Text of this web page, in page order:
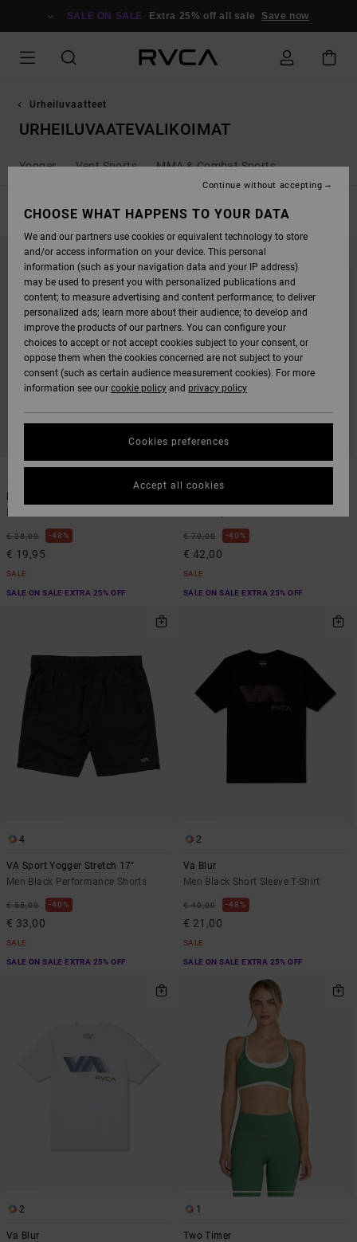
SALE ON SALE Extra 25% off all sale Save now
Urheiluvaatteet
URHEILUVAATEVALIKOIMAT
Yogger Vent Sports MMA & Combat Sports
FILTER & SORT
SEARCH
FILTER
SORT
1
€ 38,00 48%
€ 19,95
SALE
SALE ON SALE EXTRA 25% OFF
1
€ 70,00 40%
€ 42,00
SALE
SALE ON SALE EXTRA 25% OFF
4
VA Sport Yogger Stretch 17"
Men Black Performance Shorts
€ 55,00 40%
€ 33,00
SALE
SALE ON SALE EXTRA 25% OFF
2
Va Blur
Men Black Short Sleeve T-Shirt
€ 40,00 48%
€ 21,00
SALE
SALE ON SALE EXTRA 25% OFF
2
Va Blur
1
Two Timer
CHOOSE WHAT HAPPENS TO YOUR DATA
We and our partners use cookies or equivalent technology to store
and/or access information on your device. This personal
information (such as your navigation data and your IP address)
may be used to present you with personalized publications and
content; to measure advertising and content performance; to deliver
personalized ads; learn more about their audience; to develop and
improve the products of our partners. You can configure your
choices to accept or not accept cookies subject to your consent, or
oppose them when the cookies concerned are not subject to your
consent (such as certain audience measurement cookies). For more
information see our cookie policy and privacy policy
Cookies preferences
Continue without accepting
Accept all cookies